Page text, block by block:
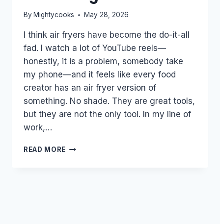
By Mightycooks May 28, 2026
I think air fryers have become the do-it-all
fad. I watch a lot of YouTube reels—
honestly, it is a problem, somebody take
my phone—and it feels like every food
creator has an air fryer version of
something. No shade. They are great tools,
but they are not the only tool. In my line of
work,…
READ MORE WHEN